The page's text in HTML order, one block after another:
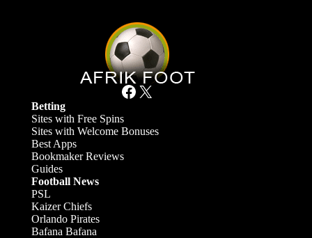
Facebook X
Betting
Sites with Free Spins
Sites with Welcome Bonuses
Best Apps
Bookmaker Reviews
Guides
Football News
PSL
Kaizer Chiefs
Orlando Pirates
Bafana Bafana